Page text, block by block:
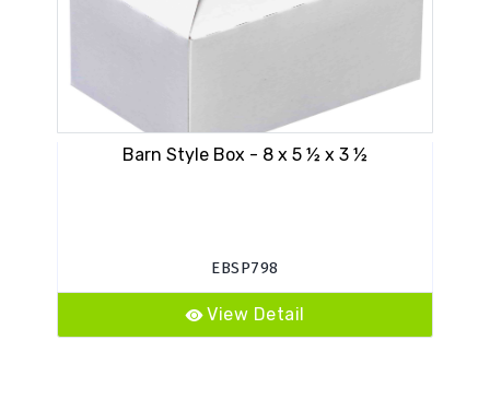
Barn Style Box - 8 x 5 ½ x 3 ½
EBSP798
View Detail